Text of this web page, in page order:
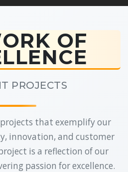
OF
PROJECTS
that exemplify our
innovation, and customer
is a reflection of our
passion for excellence.